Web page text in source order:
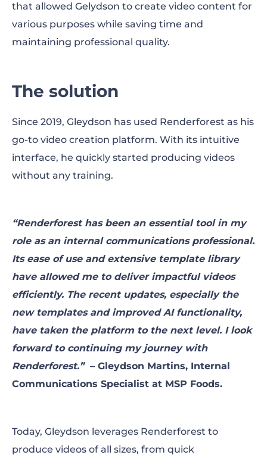
that allowed Gelydson to create video content for
various purposes while saving time and
maintaining professional quality.
The solution
Since 2019, Gleydson has used Renderforest as his
go-to video creation platform. With its intuitive
interface, he quickly started producing videos
without any training.
“Renderforest has been an essential tool in my
role as an internal communications professional.
Its ease of use and extensive template library
have allowed me to deliver impactful videos
efficiently. The recent updates, especially the
new templates and improved AI functionality,
have taken the platform to the next level. I look
forward to continuing my journey with
Renderforest.”– Gleydson Martins, Internal
Communications Specialist at MSP Foods.
Today, Gleydson leverages Renderforest to
produce videos of all sizes, from quick